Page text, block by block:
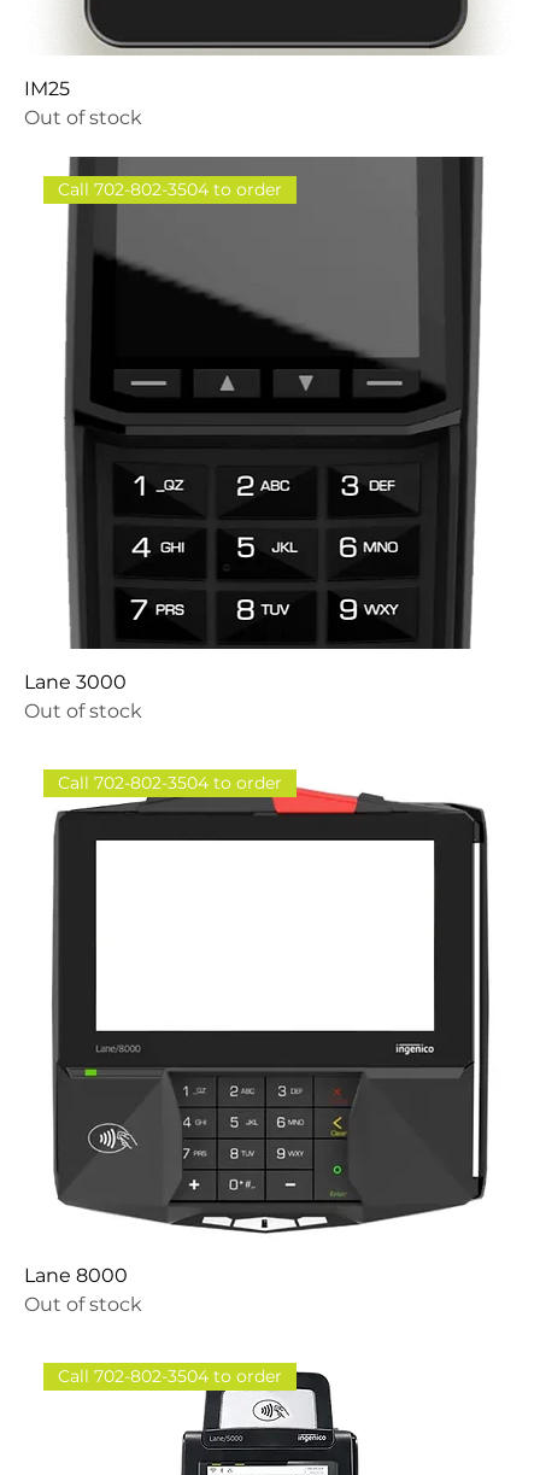
IM25
Out of stock
Call 702-802-3504 to order
Lane 3000
Out of stock
Call 702-802-3504 to order
Lane 8000
Out of stock
Call 702-802-3504 to order